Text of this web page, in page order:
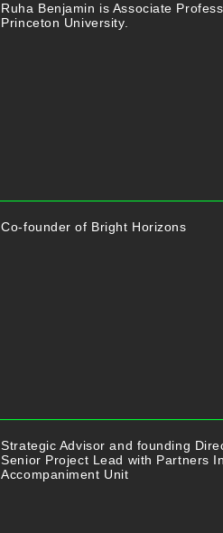
Ruha Benjamin is Associate
Princeton University.
Co-founder of Bright Horizons
Strategic Advisor and founding
Senior Project Lead with Partners
Accompaniment Unit